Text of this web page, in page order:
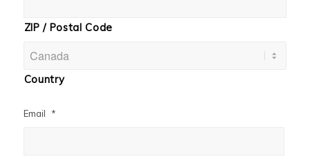
ZIP / Postal Code
Country
Email *